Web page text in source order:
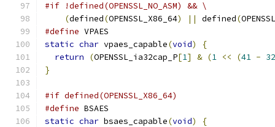
#if !defined(OPENSSL_NO_ASM) && \
(defined(OPENSSL_X86_64) || defined(
#define VPAES
static char vpaes_capable(void)
{
return
(OPENSSL_ia32cap_P[1] & (1 << (41 - 32
}
#if defined(OPENSSL_X86_64)
#define BSAES
static char bsaes_capable(void)
{